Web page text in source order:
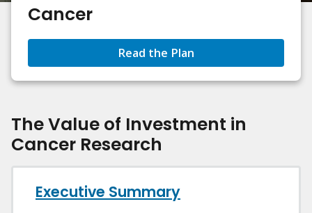
Cancer
Read the Plan
The Value of Investment in
Cancer Research
Executive Summary